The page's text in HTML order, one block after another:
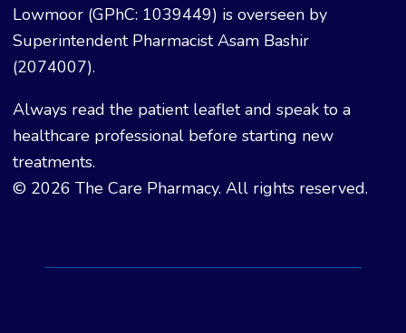
Lowmoor (GPhC: 1039449) is overseen by
Superintendent Pharmacist Asam Bashir
(2074007).
Always read the patient leaflet and speak to a
healthcare professional before starting new
treatments.
© 2026 The Care Pharmacy. All rights reserved.